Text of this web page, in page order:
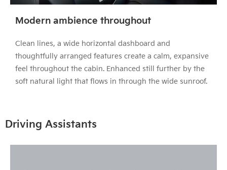
Modern ambience throughout
Clean lines, a wide horizontal dashboard and
thoughtfully arranged features create a calm, expansive
feel throughout the cabin. Enhanced still further by the
soft natural light that flows in through the wide sunroof.
Driving Assistants